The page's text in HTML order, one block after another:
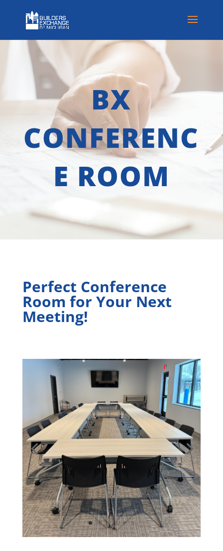
BX
CONFERENC
E ROOM
Perfect Conference
Room for Your Next
Meeting!